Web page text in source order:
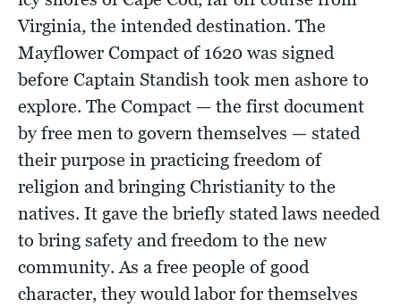
Virginia, the intended destination. The
Mayflower Compact of 1620 was signed
before Captain Standish took men ashore to
explore. The Compact — the first document
by free men to govern themselves — stated
their purpose in practicing freedom of
religion and bringing Christianity to the
natives. It gave the briefly stated laws needed
to bring safety and freedom to the new
community. As a free people of good
character, they would labor for themselves